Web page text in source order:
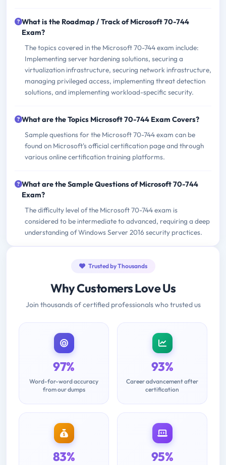
What is the Roadmap / Track of Microsoft 70-744
Exam?
The topics covered in the Microsoft 70-744 exam include:
Implementing server hardening solutions, securing a
virtualization infrastructure, securing network infrastructure,
managing privileged access, implementing threat detection
solutions, and implementing workload-specific security.
What are the Topics Microsoft 70-744 Exam Covers?
Sample questions for the Microsoft 70-744 exam can be
found on Microsoft's official certification page and through
various online certification training platforms.
What are the Sample Questions of Microsoft 70-744
Exam?
The difficulty level of the Microsoft 70-744 exam is
considered to be intermediate to advanced, requiring a deep
understanding of Windows Server 2016 security practices.
Trusted by Thousands
Why Customers Love Us
Join thousands of certified professionals who trusted us
97%
Word-for-word accuracy
from our dumps
93%
Career advancement after
certification
83% 95%